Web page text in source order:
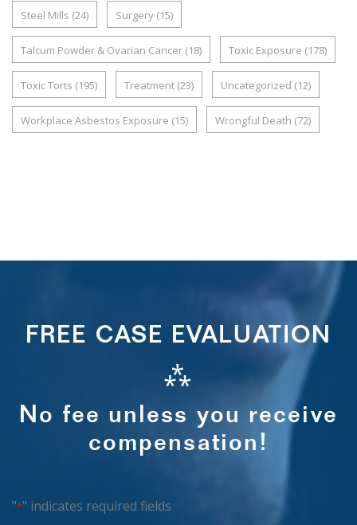
Steel Mills (24) Surgery (15)
Talcum Powder & Ovarian Cancer (18) Toxic Exposure (178)
Toxic Torts (195) Treatment (23) Uncategorized (12)
Workplace Asbestos Exposure (15) Wrongful Death (72)
FREE CASE EVALUATION
⁂
No fee unless you receive
compensation!
"*" indicates required fields